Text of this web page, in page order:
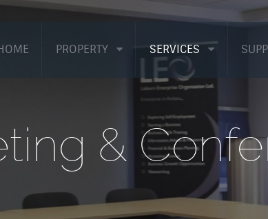
PROPERTY SERVICES
&